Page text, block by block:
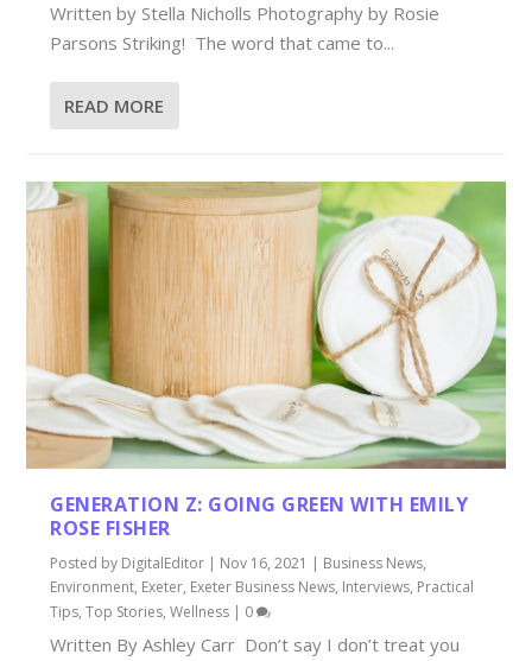
Written by Stella Nicholls Photography by Rosie
Parsons Striking! The word that came to...
READ MORE
GENERATION Z: GOING GREEN WITH EMILY
ROSE FISHER
Posted by DigitalEditor | Nov 16, 2021 | Business News,
Environment, Exeter, Exeter Business News, Interviews, Practical
Tips,Top Stories,Wellness | 0
Written By Ashley Carr Don’t say I don’t treat you